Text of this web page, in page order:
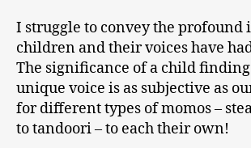
I struggle to convey the profound
children and their voices have
The significance of a child
unique voice is as subjective as
for different types of momos –
to tandoori – to each their own!